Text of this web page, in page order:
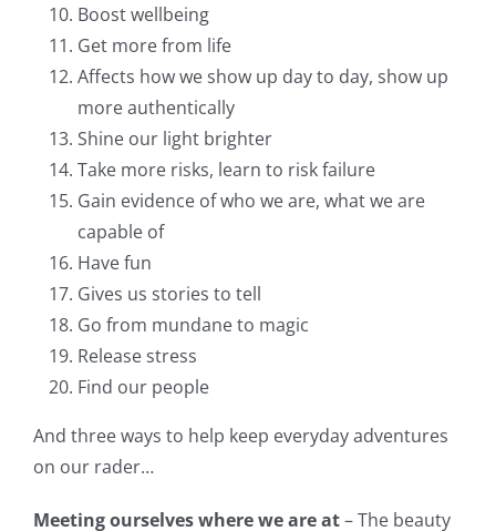
Boost wellbeing
Get more from life
Affects how we show up day to day, show up
more authentically
Shine our light brighter
Take more risks, learn to risk failure
Gain evidence of who we are, what we are
capable of
Have fun
Gives us stories to tell
Go from mundane to magic
Release stress
Find our people
And three ways to help keep everyday adventures
on our rader…
Meeting ourselves where we are at– The beauty